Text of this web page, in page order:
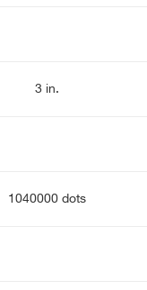
3 in.
1040000 dots